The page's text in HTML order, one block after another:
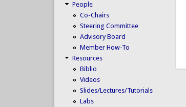
People
Co-Chairs
Steering Committee
Advisory Board
Member How-To
Resources
Biblio
Videos
Slides/Lectures/Tutorials
Labs